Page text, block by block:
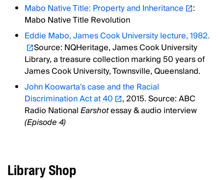
Mabo Native Title: Property and Inheritance
:
Mabo Native Title Revolution
Eddie Mabo, James Cook University lecture, 1982.
Source: NQHeritage, James Cook University
Library, a treasure collection marking 50 years of
James Cook University, Townsville, Queensland.
John Koowarta's case and the Racial
Discrimination Act at 40
, 2015. Source: ABC
Radio NationalEarshotessay & audio interview
(Episode 4)
Library Shop